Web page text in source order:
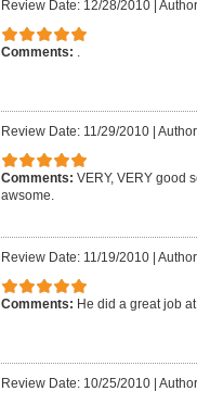
Review Date: 12/28/2010|
Comments:
Review Date: 11/29/2010|
Comments: VERY, VERY good
awsome.
Review Date: 11/19/2010|
Comments: He did a great job
Review Date: 10/25/2010|